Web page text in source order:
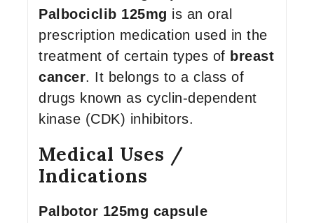
Palbociclib 125mg is an oral
prescription medication used in the
treatment of certain types of breast
cancer. It belongs to a class of
drugs known as cyclin-dependent
kinase (CDK) inhibitors.
Medical Uses /
Indications
Palbotor 125mg capsule